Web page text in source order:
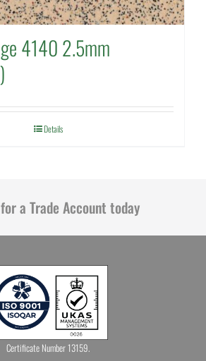
4140 2.5mm
Details
a Trade Account today
Certificate Number 13159.